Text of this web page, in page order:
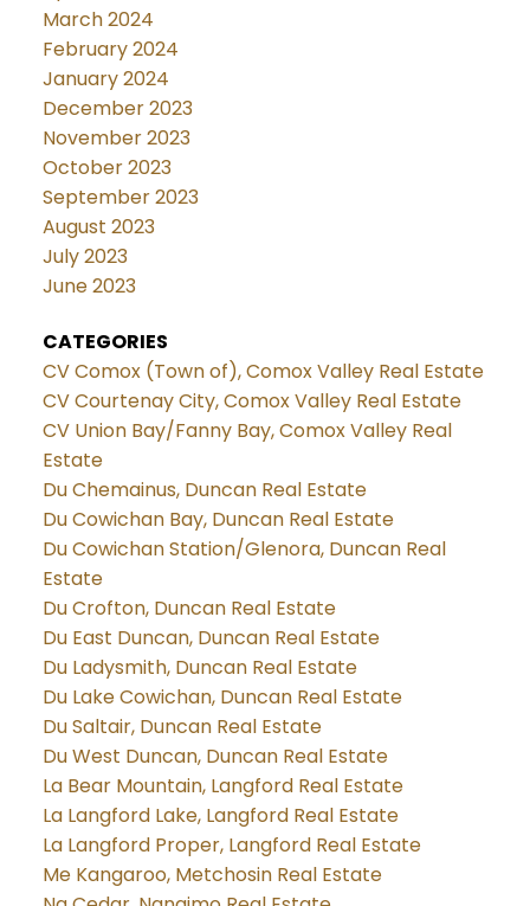
March 2024
February 2024
January 2024
December 2023
November 2023
October 2023
September 2023
August 2023
July 2023
June 2023
CATEGORIES
CV Comox (Town of), Comox Valley Real Estate
CV Courtenay City, Comox Valley Real Estate
CV Union Bay/Fanny Bay, Comox Valley Real
Estate
Du Chemainus, Duncan Real Estate
Du Cowichan Bay, Duncan Real Estate
Du Cowichan Station/Glenora, Duncan Real
Estate
Du Crofton, Duncan Real Estate
Du East Duncan, Duncan Real Estate
Du Ladysmith, Duncan Real Estate
Du Lake Cowichan, Duncan Real Estate
Du Saltair, Duncan Real Estate
Du West Duncan, Duncan Real Estate
La Bear Mountain, Langford Real Estate
La Langford Lake, Langford Real Estate
La Langford Proper, Langford Real Estate
Me Kangaroo, Metchosin Real Estate